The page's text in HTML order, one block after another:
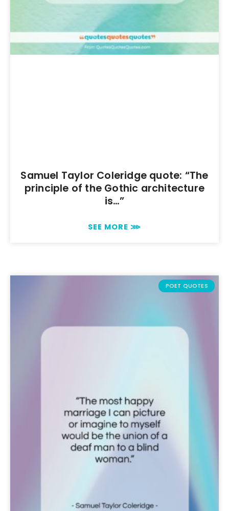
Samuel Taylor Coleridge quote: “The
principle of the Gothic architecture
is…”
SEE MORE ⋙
POET QUOTES